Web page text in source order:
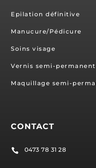
Epilation définitive
Manucure/Pédicure
Soins visage
Vernis semi-permanent
Maquillage semi-
CONTACT
 0473 78 31 28